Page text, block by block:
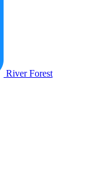
River Forest